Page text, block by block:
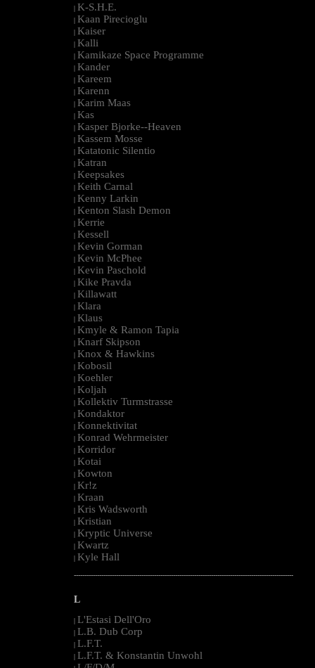
| K-S.H.E.
| Kaan Pirecioglu
| Kaiser
| Kalli
| Kamikaze Space Programme
| Kander
| Kareem
| Karenn
| Karim Maas
| Kas
| Kasper Bjorke--Heaven
| Kassem Mosse
| Katatonic Silentio
| Katran
| Keepsakes
| Keith Carnal
| Kenny Larkin
| Kenton Slash Demon
| Kerrie
| Kessell
| Kevin Gorman
| Kevin McPhee
| Kevin Paschold
| Kike Pravda
| Killawatt
| Klara
| Klaus
| Kmyle & Ramon Tapia
| Knarf Skipson
| Knox & Hawkins
| Kobosil
| Koehler
| Koljah
| Kollektiv Turmstrasse
| Kondaktor
| Konnektivitat
| Konrad Wehrmeister
| Korridor
| Kotai
| Kowton
| Kr!z
| Kraan
| Kris Wadsworth
| Kristian
| Kryptic Universe
| Kwartz
| Kyle Hall
--------------------------------------------------------------------------------------------------------
L
| L'Estasi Dell'Oro
| L.B. Dub Corp
| L.F.T.
| L.F.T. & Konstantin Unwohl